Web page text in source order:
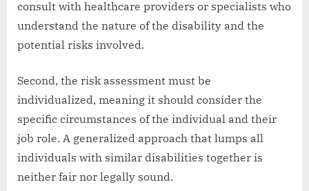
consult with healthcare providers or specialists who
understand the nature of the disability and the
potential risks involved.
Second, the risk assessment must be
individualized, meaning it should consider the
specific circumstances of the individual and their
job role. A generalized approach that lumps all
individuals with similar disabilities together is
neither fair nor legally sound.